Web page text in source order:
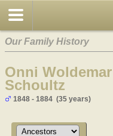
Our Family History
Onni
Schoultz
1848 - 1884 (35 years)